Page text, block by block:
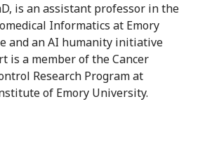
is an assistant professor in the
Informatics at Emory
and an AI humanity initiative
is a member of the Cancer
Research Program at
of Emory University.